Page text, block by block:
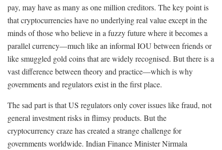
pay, may have as many as one million creditors. The key point is
that cryptocurrencies have no underlying real value except in the
minds of those who believe in a fuzzy future where it becomes a
parallel currency—much like an informal IOU between friends or
like smuggled gold coins that are widely recognised. But there is a
vast difference between theory and practice—which is why
governments and regulators exist in the first place.
The sad part is that US regulators only cover issues like fraud, not
general investment risks in flimsy products. But the
cryptocurrency craze has created a strange challenge for
governments worldwide. Indian Finance Minister Nirmala